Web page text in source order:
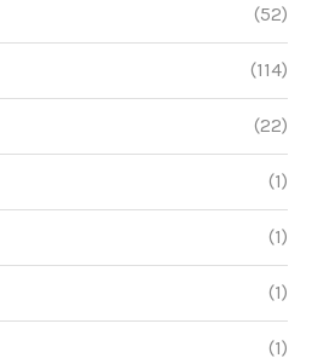
(52)
(114)
(22)
(1)
(1)
(1)
(1)